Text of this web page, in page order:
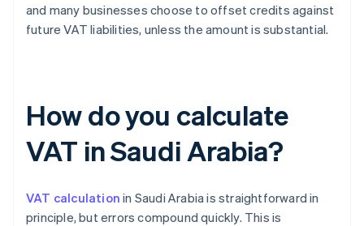
and many businesses choose to offset credits against
future VAT liabilities, unless the amount is substantial.
How do you calculate
VAT in Saudi Arabia?
VAT calculation in Saudi Arabia is straightforward in
principle, but errors compound quickly. This is